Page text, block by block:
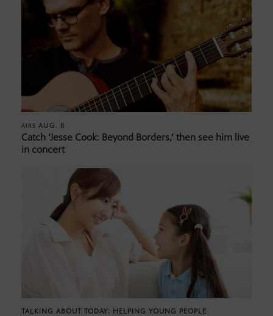
AIRS AUG. 8
Catch ‘Jesse Cook: Beyond Borders,’ then see him live
in concert
TALKING ABOUT TODAY: HELPING YOUNG PEOPLE